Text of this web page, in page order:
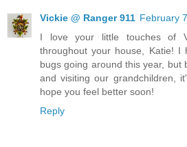
Vickie @ Ranger 911 February
I love your little touches of
throughout your house, Katie! I
bugs going around this year, but
and visiting our grandchildren,
hope you feel better soon!
Reply